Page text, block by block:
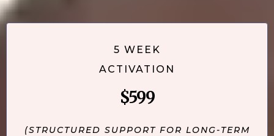
5 WEEK
ACTIVATION
$599
(STRUCTURED SUPPORT FOR LONG-TERM